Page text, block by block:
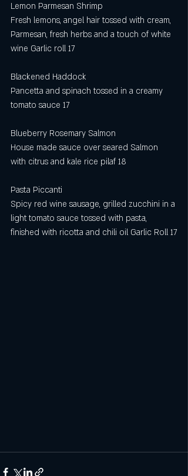
Lemon Parmesan Shrimp
Fresh lemons, angel hair tossed with cream,
Parmesan, fresh herbs and a touch of white
wine Garlic roll 17
Blackened Haddock
Pancetta and spinach tossed in a creamy
tomato sauce 17
Blueberry Rosemary Salmon
House made sauce over seared Salmon
with citrus and kale rice pilaf 18
Pasta Piccanti
Spicy red wine sausage, grilled zucchini in a
light tomato sauce tossed with pasta,
finished with ricotta and chili oil Garlic Roll 17